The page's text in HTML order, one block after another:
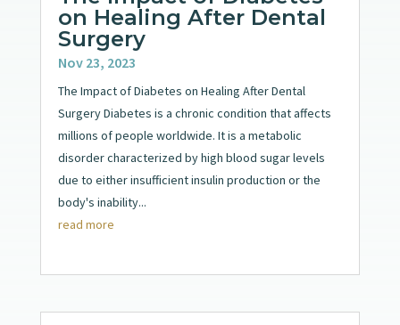
on Healing After Dental
Surgery
Nov 23, 2023
The Impact of Diabetes on Healing After Dental
Surgery Diabetes is a chronic condition that affects
millions of people worldwide. It is a metabolic
disorder characterized by high blood sugar levels
due to either insufficient insulin production or the
body's inability...
read more